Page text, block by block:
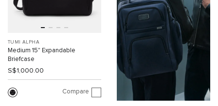
TUMI ALPHA
Medium 15" Expandable
Briefcase
S$1,000.00
Compare